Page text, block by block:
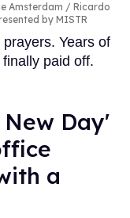
Amsterdam
Ricardo
by MISTR
Years of
paid off.
Day'
a